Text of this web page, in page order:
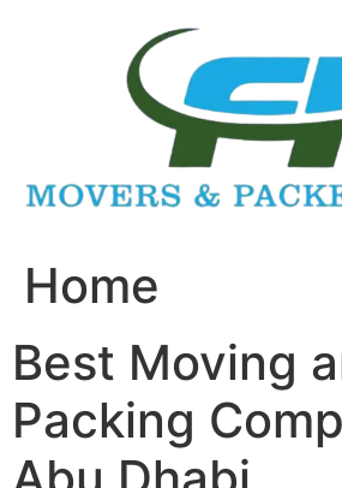
Home
Best Moving
Packing